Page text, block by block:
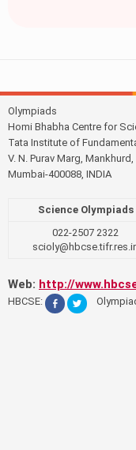
Olympiads
Homi Bhabha Centre for
Tata Institute of
V. N. Purav Marg, Mankhurd,
Mumbai-400088, INDIA
Science Olympiads
022-2507 2322
Web: http://
HBCSE: